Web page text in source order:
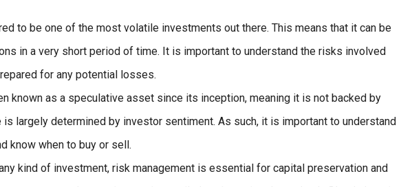
to be one of the most volatile investments out there. This means that it can be
in a very short period of time. It is important to understand the risks involved
for any potential losses.
known as a speculative asset since its inception, meaning it is not backed by
is largely determined by investor sentiment. As such, it is important to understand
know when to buy or sell.
kind of investment, risk management is essential for capital preservation and